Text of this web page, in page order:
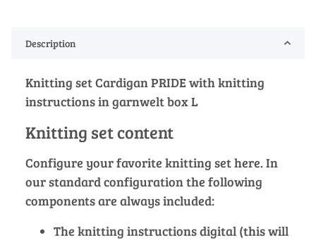
Description
Knitting set Cardigan PRIDE with knitting
instructions in garnwelt box L
Knitting set content
Configure your favorite knitting set here. In
our standard configuration the following
components are always included:
The knitting instructions digital (this will